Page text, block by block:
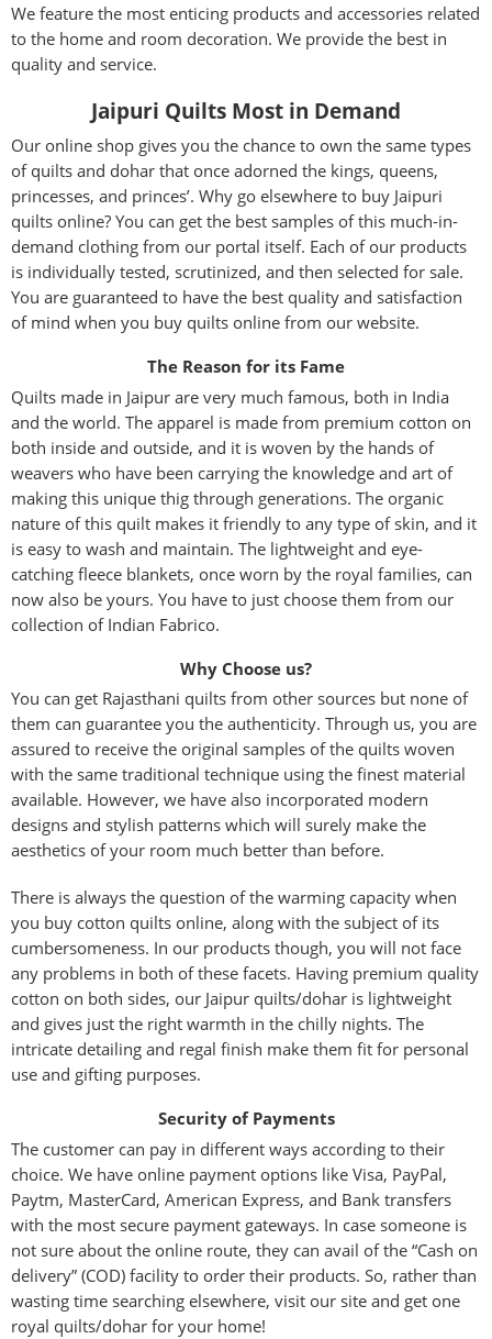
We feature the most enticing products and accessories related
to the home and room decoration. We provide the best in
quality and service.
Jaipuri Quilts Most in Demand
Our online shop gives you the chance to own the same types
of quilts and dohar that once adorned the kings, queens,
princesses, and princes’. Why go elsewhere to buy Jaipuri
quilts online? You can get the best samples of this much-in-
demand clothing from our portal itself. Each of our products
is individually tested, scrutinized, and then selected for sale.
You are guaranteed to have the best quality and satisfaction
of mind when you buy quilts online from our website.
The Reason for its Fame
Quilts made in Jaipur are very much famous, both in India
and the world. The apparel is made from premium cotton on
both inside and outside, and it is woven by the hands of
weavers who have been carrying the knowledge and art of
making this unique thig through generations. The organic
nature of this quilt makes it friendly to any type of skin, and it
is easy to wash and maintain. The lightweight and eye-
catching fleece blankets, once worn by the royal families, can
now also be yours. You have to just choose them from our
collection of Indian Fabrico.
Why Choose us?
You can get Rajasthani quilts from other sources but none of
them can guarantee you the authenticity. Through us, you are
assured to receive the original samples of the quilts woven
with the same traditional technique using the finest material
available. However, we have also incorporated modern
designs and stylish patterns which will surely make the
aesthetics of your room much better than before.
There is always the question of the warming capacity when
you buy cotton quilts online, along with the subject of its
cumbersomeness. In our products though, you will not face
any problems in both of these facets. Having premium quality
cotton on both sides, our Jaipur quilts/dohar is lightweight
and gives just the right warmth in the chilly nights. The
intricate detailing and regal finish make them fit for personal
use and gifting purposes.
Security of Payments
The customer can pay in different ways according to their
choice. We have online payment options like Visa, PayPal,
Paytm, MasterCard, American Express, and Bank transfers
with the most secure payment gateways. In case someone is
not sure about the online route, they can avail of the “Cash on
delivery” (COD) facility to order their products. So, rather than
wasting time searching elsewhere, visit our site and get one
royal quilts/dohar for your home!